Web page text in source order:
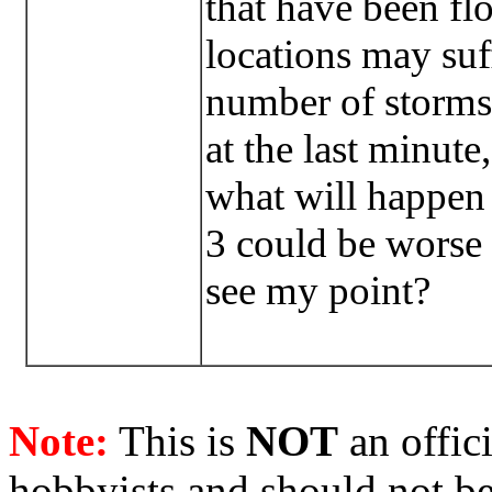
locations may
number of
at the last
what will
3 could be
see my point?
Note: This is NOT an